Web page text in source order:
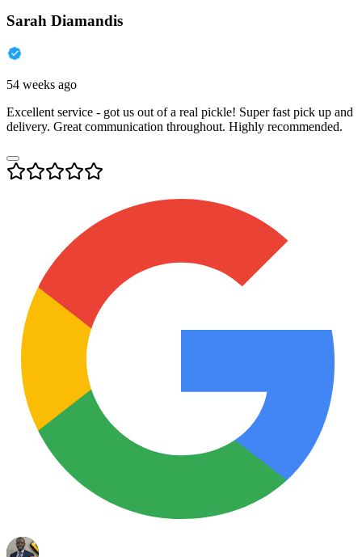
Sarah Diamandis
54 weeks ago
Excellent service - got us out of a real pickle! Super fast pick up and
delivery. Great communication throughout. Highly recommended.